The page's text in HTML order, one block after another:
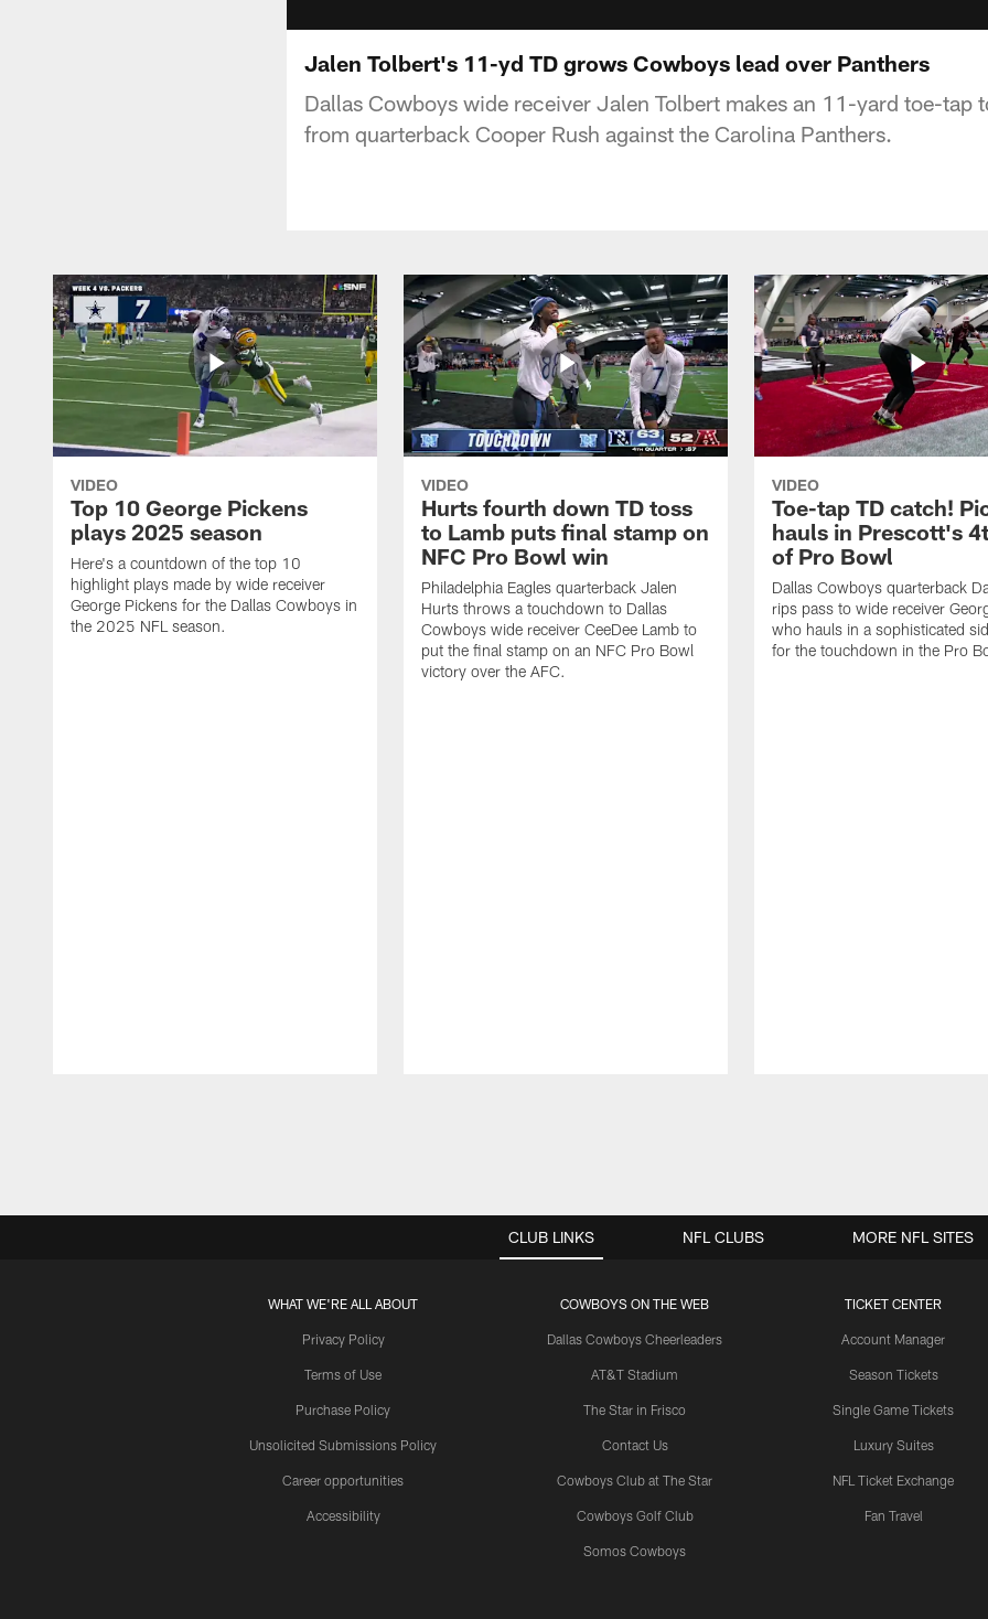
Jalen Tolbert's 11-yd TD grows Cowboys lead over Panthers
Dallas Cowboys wide receiver Jalen Tolbert makes an 11-yard toe-tap
from quarterback Cooper Rush against the Carolina Panthers.
VIDEO
Top 10 George Pickens
plays 2025 season
Here's a countdown of the top 10
highlight plays made by wide receiver
George Pickens for the Dallas Cowboys in
the 2025 NFL season.
VIDEO
Hurts fourth down TD toss
to Lamb puts final stamp on
NFC Pro Bowl win
Philadelphia Eagles quarterback Jalen
Hurts throws a touchdown to Dallas
Cowboys wide receiver CeeDee Lamb to
put the final stamp on an NFC Pro Bowl
victory over the AFC.
VIDEO
Toe-tap TD catch!
hauls in Prescott's
of Pro Bowl
Dallas Cowboys quarterback
rips pass to wide receiver
who hauls in a sophisticated
for the touchdown in the Pro
CLUB LINKS
WHAT WE'RE ALL ABOUT
Privacy Policy
Terms of Use
Purchase Policy
Unsolicited Submissions Policy
Career opportunities
Accessibility
COWBOYS ON THE WEB
Dallas Cowboys Cheerleaders
AT&T Stadium
The Star in Frisco
Contact Us
Cowboys Club at The Star
Cowboys Golf Club
Somos Cowboys
TICKET CENTER
Account Manager
Season Tickets
Single Game Tickets
Luxury Suites
NFL Ticket Exchange
Fan Travel
NFL CLUBS MORE NFL SITES